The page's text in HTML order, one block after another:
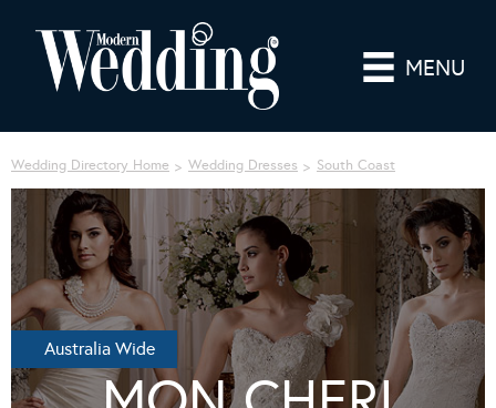
MENU
Wedding Directory Home Wedding Dresses South Coast
Australia Wide